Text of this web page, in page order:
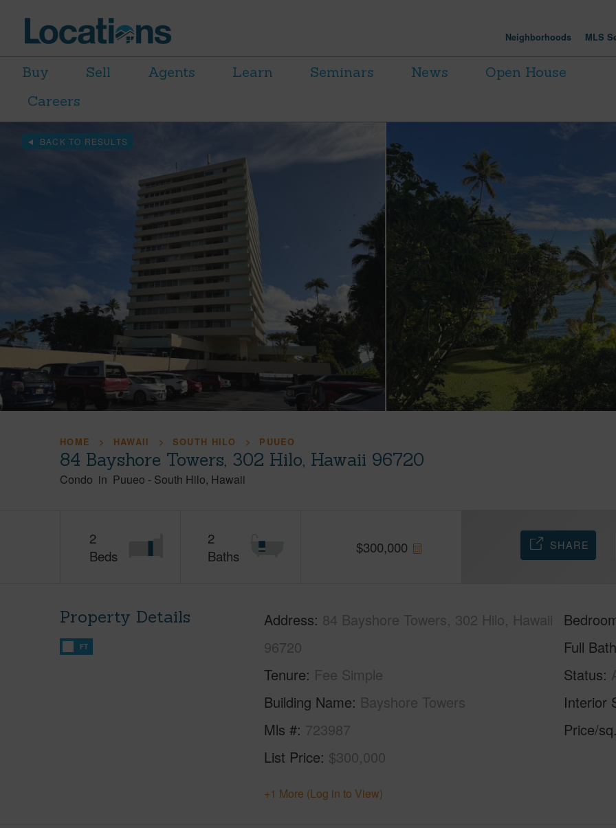
Neighborhoods MLS
Buy Sell Agents Learn Seminars News
Open House
Careers
BACK TO RESULTS
HOME HAWAII SOUTH HILO PUUEO
84 Bayshore Towers, 302 Hilo, Hawaii 96720
Condo in Puueo - South Hilo Hawaii
2
Beds
2
Baths
$300,000 SHARE
Property Details
FT
Address 84 Bayshore Towers, 302 Hilo, Hawaii
96720
Tenure Fee Simple
Building Name Bayshore Towers
Mls # 723987
List Price $300,000
Full
Status
Interior
Price/
+1 More (Log in to View)